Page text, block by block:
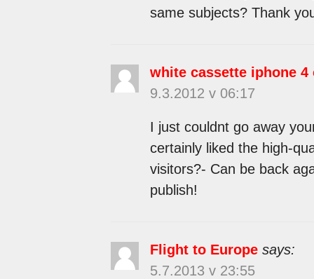
same subjects? Thank
white cassette iphone 4
9.3.2012 v 06:17
I just couldnt go away
certainly liked the high-
visitors?- Can be back
publish!
Flight to Europe says:
5.7.2013 v 23:55